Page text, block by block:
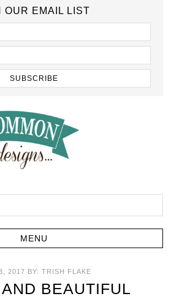
OUR EMAIL LIST
2017 BY: TRISH FLAKE
BEAUTIFUL